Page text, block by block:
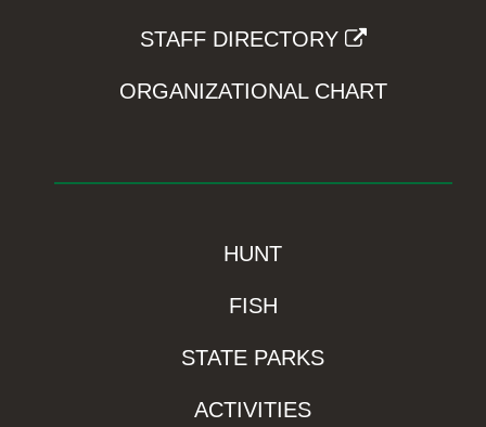
STAFF DIRECTORY
ORGANIZATIONAL CHART
HUNT
FISH
STATE PARKS
ACTIVITIES